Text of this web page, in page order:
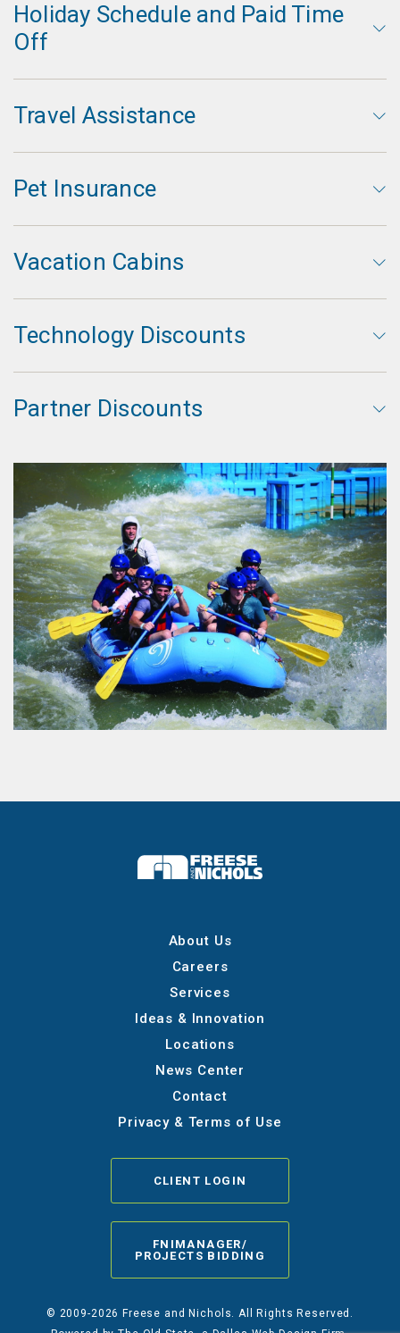
Holiday Schedule and Paid Time
Off
Travel Assistance
Pet Insurance
Vacation Cabins
Technology Discounts
Partner Discounts
About Us
Careers
Services
Ideas & Innovation
Locations
News Center
Contact
Privacy & Terms of Use
CLIENT LOGIN
FNIMANAGER/
PROJECTS BIDDING
© 2009-2026 Freese and Nichols. All Rights Reserved.